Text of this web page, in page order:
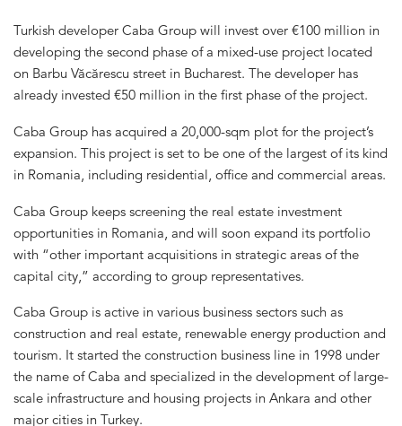
Turkish developer Caba Group will invest over €100 million in
developing the second phase of a mixed-use project located
on Barbu Văcărescu street in Bucharest. The developer has
already invested €50 million in the first phase of the project.
Caba Group has acquired a 20,000-sqm plot for the project’s
expansion. This project is set to be one of the largest of its kind
in Romania, including residential, office and commercial areas.
Caba Group keeps screening the real estate investment
opportunities in Romania, and will soon expand its portfolio
with “other important acquisitions in strategic areas of the
capital city,” according to group representatives.
Caba Group is active in various business sectors such as
construction and real estate, renewable energy production and
tourism. It started the construction business line in 1998 under
the name of Caba and specialized in the development of large-
scale infrastructure and housing projects in Ankara and other
major cities in Turkey.